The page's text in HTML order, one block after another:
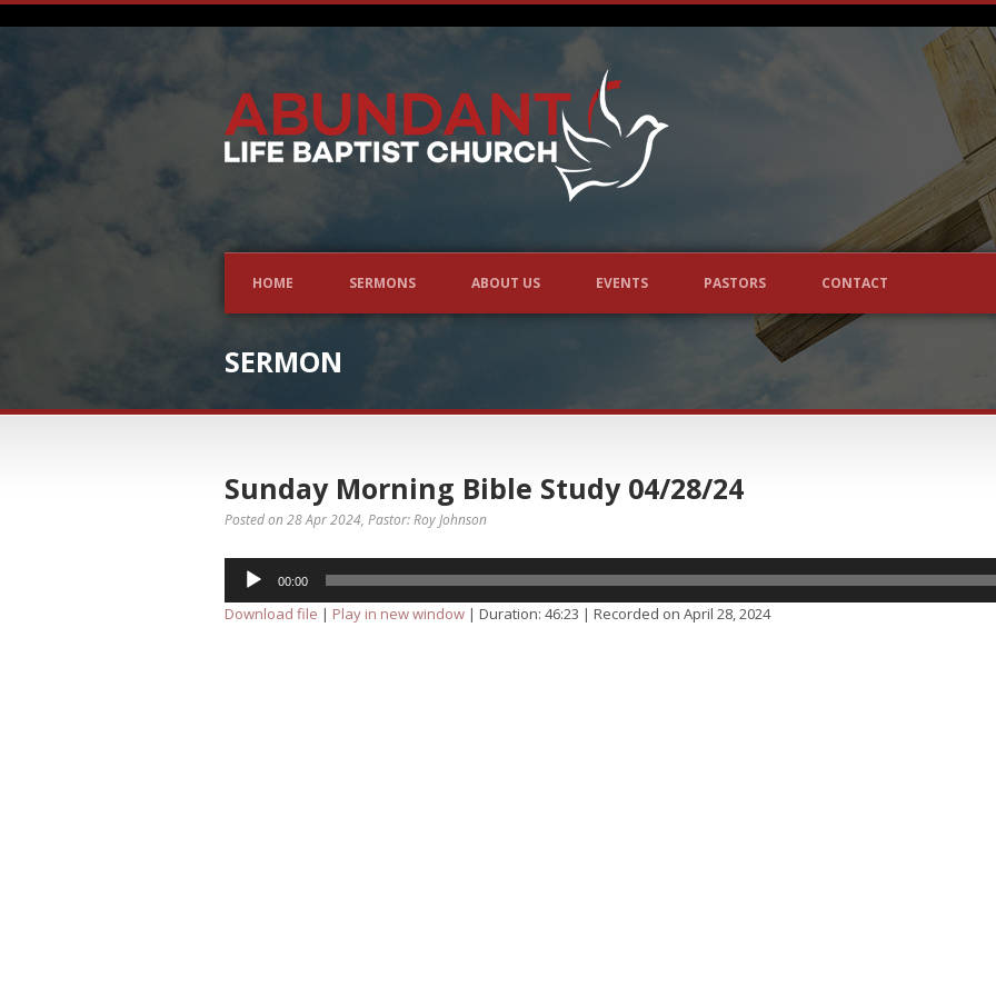
HOME SERMONS ABOUT US EVENTS PASTORS CONTACT
SERMON
Sunday Morning Bible Study 04/28/24
Posted on 28 Apr 2024, Pastor: Roy Johnson
Audio
Player
00:00
Download file | Play in new window | Duration: 46:23 | Recorded on April 28, 2024